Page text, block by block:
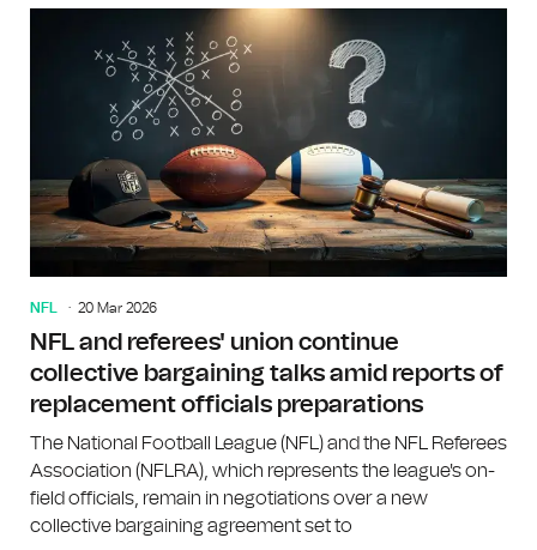
NFL 20 Mar 2026
NFL and referees' union continue
collective bargaining talks amid reports of
replacement officials preparations
The National Football League (NFL) and the NFL Referees
Association (NFLRA), which represents the league's on-
field officials, remain in negotiations over a new
collective bargaining agreement set to